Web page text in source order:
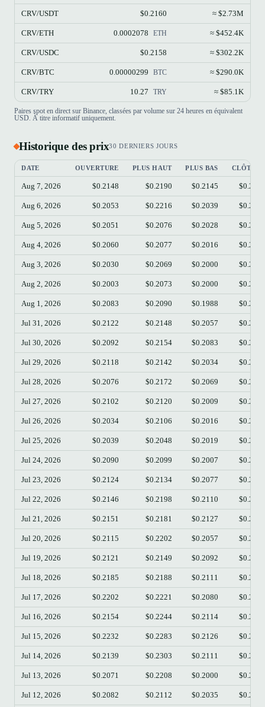
CRV/USDT $0.2160 ≈ $2.73M
CRV/ETH 0.0002078 ETH ≈ $452.4K
CRV/USDC $0.2158 ≈ $302.2K
CRV/BTC 0.00000299 BTC ≈ $290.0K
CRV/TRY 10.27 TRY ≈ $85.1K
Paires spot en direct sur Binance, classées par volume sur 24 heures en équivalent
USD. À titre informatif uniquement.
Historique des prix30 DERNIERS JOURS
DATE OUVERTURE PLUS HAUT PLUS BAS CLÔTURE
Aug 7, 2026 $0.2148 $0.2190 $0.2145 $0.2158
Aug 6, 2026 $0.2053 $0.2216 $0.2039 $0.2148
Aug 5, 2026 $0.2051 $0.2076 $0.2028 $0.2054
Aug 4, 2026 $0.2060 $0.2077 $0.2016 $0.2052
Aug 3, 2026 $0.2030 $0.2069 $0.2000 $0.2059
Aug 2, 2026 $0.2003 $0.2073 $0.2000 $0.2030
Aug 1, 2026 $0.2083 $0.2090 $0.1988 $0.2004
Jul 31, 2026 $0.2122 $0.2148 $0.2057 $0.2083
Jul 30, 2026 $0.2092 $0.2154 $0.2083 $0.2121
Jul 29, 2026 $0.2118 $0.2142 $0.2034 $0.2091
Jul 28, 2026 $0.2076 $0.2172 $0.2069 $0.2118
Jul 27, 2026 $0.2102 $0.2120 $0.2009 $0.2076
Jul 26, 2026 $0.2034 $0.2106 $0.2016 $0.2102
Jul 25, 2026 $0.2039 $0.2048 $0.2019 $0.2033
Jul 24, 2026 $0.2090 $0.2099 $0.2007 $0.2039
Jul 23, 2026 $0.2124 $0.2134 $0.2077 $0.2090
Jul 22, 2026 $0.2146 $0.2198 $0.2110 $0.2124
Jul 21, 2026 $0.2151 $0.2181 $0.2127 $0.2147
Jul 20, 2026 $0.2115 $0.2202 $0.2057 $0.2152
Jul 19, 2026 $0.2121 $0.2149 $0.2092 $0.2116
Jul 18, 2026 $0.2185 $0.2188 $0.2111 $0.2120
Jul 17, 2026 $0.2202 $0.2221 $0.2080 $0.2184
Jul 16, 2026 $0.2154 $0.2244 $0.2114 $0.2201
Jul 15, 2026 $0.2232 $0.2283 $0.2126 $0.2154
Jul 14, 2026 $0.2139 $0.2303 $0.2111 $0.2232
Jul 13, 2026 $0.2071 $0.2208 $0.2000 $0.2138
Jul 12, 2026 $0.2082 $0.2112 $0.2035 $0.2072